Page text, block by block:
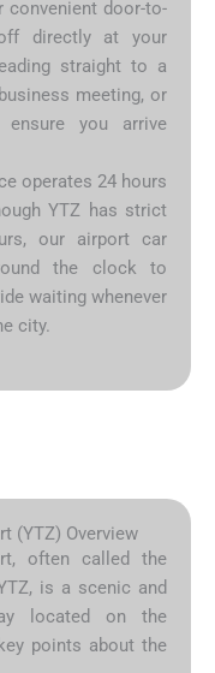
convenient door-to-
directly at your
straight to a
meeting, or
ensure you arrive
operates 24 hours
YTZ has strict
our airport car
the clock to
waiting whenever
city.
(YTZ) Overview
often called the
is a scenic and
located on the
points about the